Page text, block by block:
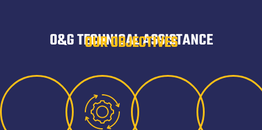
O&G TECHNICAL ASSISTANCE
OUR OBJECTIVES